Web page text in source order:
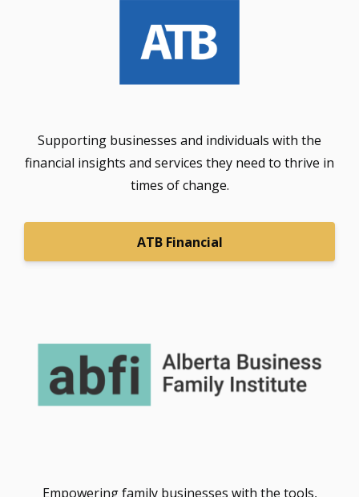
Supporting businesses and individuals with the
financial insights and services they need to thrive in
times of change.
ATB Financial
Empowering family businesses with the tools,